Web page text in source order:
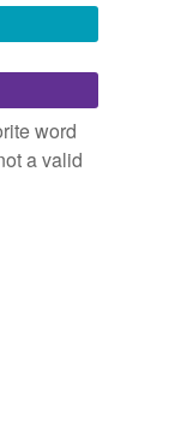
while
word
a valid